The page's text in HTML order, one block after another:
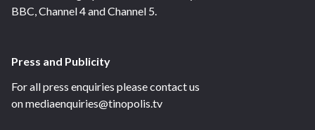
BBC, Channel 4 and Channel 5.
Press and Publicity
For all press enquiries please contact us
on mediaenquiries@tinopolis.tv